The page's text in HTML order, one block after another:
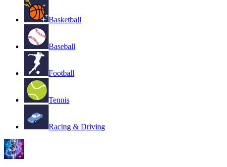
Basketball
Baseball
Football
Tennis
Racing & Driving